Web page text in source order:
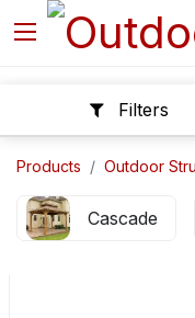
Filters
Products Outdoor
Cascade